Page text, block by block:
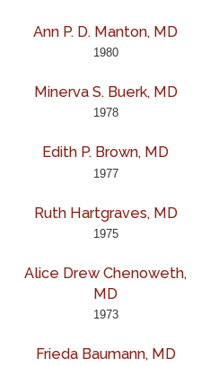
Ann P. D. Manton, MD
1980
Minerva S. Buerk, MD
1978
Edith P. Brown, MD
1977
Ruth Hartgraves, MD
1975
Alice Drew Chenoweth,
MD
1973
Frieda Baumann, MD